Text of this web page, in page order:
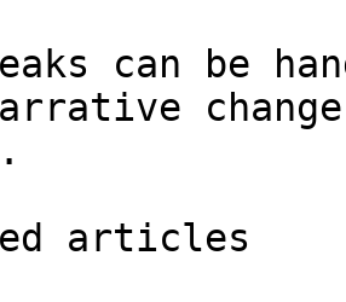
can be
articles